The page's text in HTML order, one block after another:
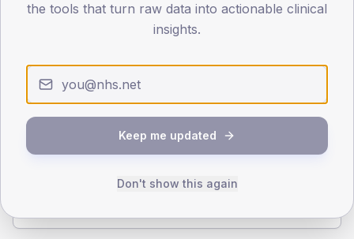
< 40 40-64 65-79 80+
Type 2
SEX SPLIT
Total
the tools that turn raw data into actionable clinical
insights.
Keep me updated
Don't show this again